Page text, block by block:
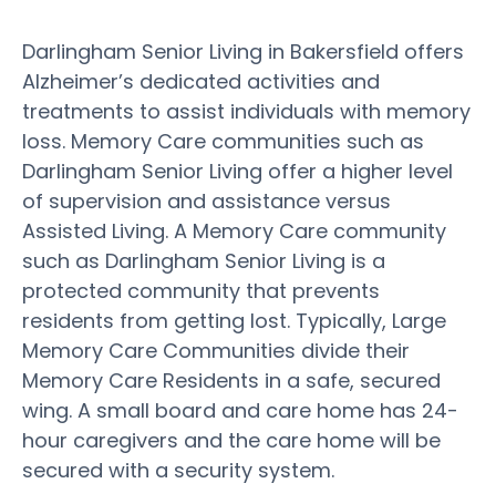
Darlingham Senior Living in Bakersfield offers
Alzheimer’s dedicated activities and
treatments to assist individuals with memory
loss. Memory Care communities such as
Darlingham Senior Living offer a higher level
of supervision and assistance versus
Assisted Living. A Memory Care community
such as Darlingham Senior Living is a
protected community that prevents
residents from getting lost. Typically, Large
Memory Care Communities divide their
Memory Care Residents in a safe, secured
wing. A small board and care home has 24-
hour caregivers and the care home will be
secured with a security system.